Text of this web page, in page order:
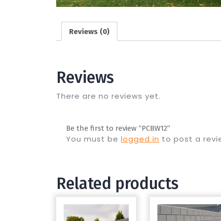
Reviews (0)
Reviews
There are no reviews yet.
Be the first to review “PCBW12”
You must be logged in to post a
Related products